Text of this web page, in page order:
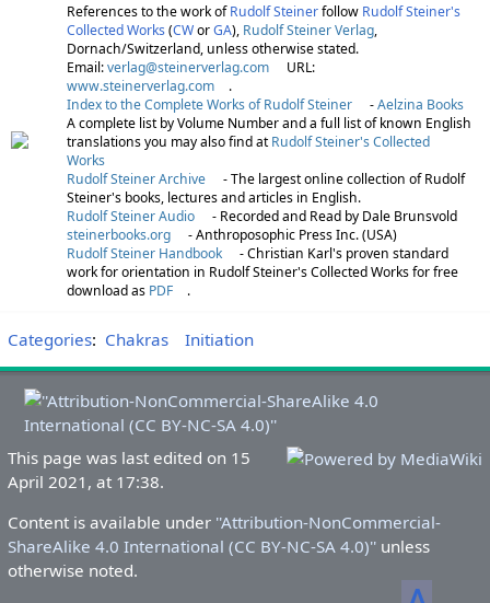
References to the work ofRudolf Steinerfollow Rudolf Steiner's
Collected Works(CWorGA), Rudolf Steiner Verlag,
Dornach/Switzerland, unless otherwise stated.
Email:verlag@steinerverlag.com
URL:
www.steinerverlag.com
.
Index to the Complete Works of Rudolf Steiner
-Aelzina Books
A complete list by Volume Number and a full list of known English
translations you may also find atRudolf Steiner's Collected
Works
Rudolf Steiner Archive
- The largest online collection of Rudolf
Steiner's books, lectures and articles in English.
Rudolf Steiner Audio
- Recorded and Read by Dale Brunsvold
steinerbooks.org
- Anthroposophic Press Inc. (USA)
Rudolf Steiner Handbook
- Christian Karl's proven standard
work for orientation in Rudolf Steiner's Collected Works for free
download as PDF .
Categories: Chakras Initiation
This page was last edited on 15
April 2021, at 17:38.
Content is available under ''Attribution-NonCommercial-
ShareAlike 4.0 International (CC BY-NC-SA 4.0)''unless
otherwise noted.